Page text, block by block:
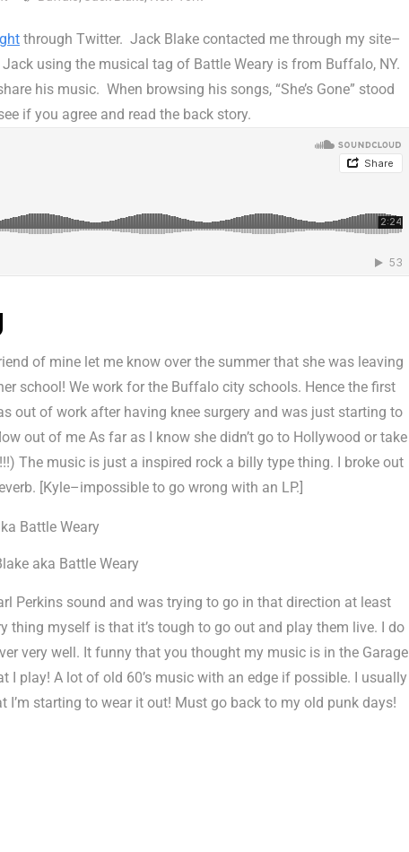
through Twitter. Jack Blake contacted me through my site–
using the musical tag of Battle Weary is from Buffalo, NY.
his music. When browsing his songs, “She’s Gone” stood
if you agree and read the back story.
of mine let me know over the summer that she was leaving
school! We work for the Buffalo city schools. Hence the first
out of work after having knee surgery and was just starting to
out of me As far as I know she didn’t go to Hollywood or take
The music is just a inspired rock a billy type thing. I broke out
[Kyle–impossible to go wrong with an LP.]
aka Battle Weary
Perkins sound and was trying to go in that direction at least
thing myself is that it’s tough to go out and play them live. I do
very well. It funny that you thought my music is in the Garage
I play! A lot of old 60’s music with an edge if possible. I usually
starting to wear it out! Must go back to my old punk days!